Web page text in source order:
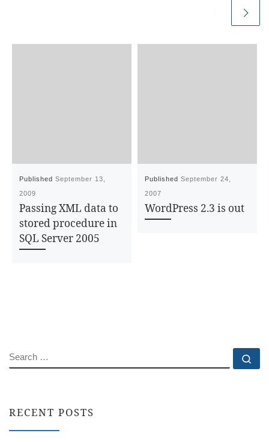
PublishedSeptember 13,
2009
Passing XML data to
stored procedure in
SQL Server 2005
PublishedSeptember 24,
2007
WordPress 2.3 is out
SEARCH
RECENT POSTS